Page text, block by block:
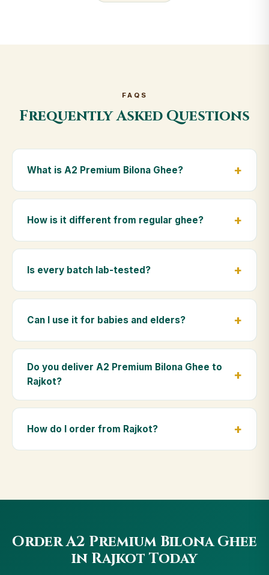
FAQS
Frequently Asked Questions
What is A2 Premium Bilona Ghee?
A2 Premium Bilona Ghee is made from the A2 milk of
from whole milk, hand-churns the butter, and slow-
cooks it on wood fire — preserving all natural
How is it different from regular ghee?
Regular ghee is made from mixed-breed (A1) cow
Premium Bilona Ghee uses hand-churned A2 milk
from Gir cows, making it easier to digest and far more
Is every batch lab-tested?
Yes. Every batch is lab-tested at certified
levels and the absence of any adulterants.
Can I use it for babies and elders?
Absolutely. Being pure and chemical-free, A2
Premium Bilona Ghee is ideal for baby food,
massage, and for elders as part of a daily Ayurvedic
diet.
Do you deliver A2 Premium Bilona Ghee to
Rajkot?
Yes — we deliver to Rajkot and across Gujarat,
Surendranagar. Orders above ₹999 get free delivery,
and Cash on Delivery is available in Rajkot.
How do I order from Rajkot?
Order A2 Premium Bilona Ghee
in Rajkot Today